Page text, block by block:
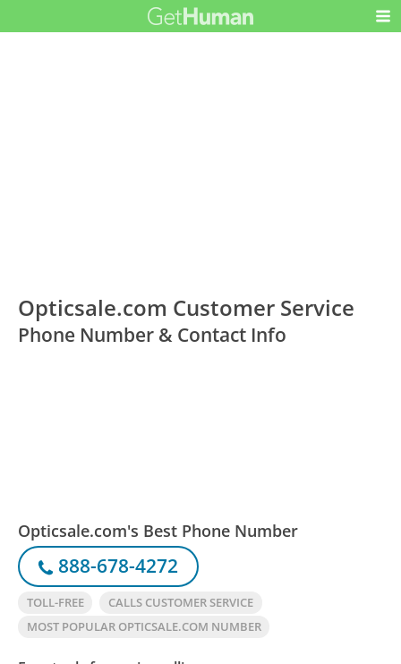
Opticsale.com Customer Service
Phone Number & Contact Info
Opticsale.com's Best Phone Number
888-678-4272
TOLL-FREE
CALLS CUSTOMER SERVICE
MOST POPULAR OPTICSALE.COM NUMBER